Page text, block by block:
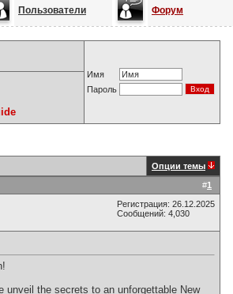
Пользователи Форум
Имя
Пароль
Опции темы
#1
Регистрация: 26.12.2025
Сообщений: 4,030
unveil the secrets to an unforgettable New